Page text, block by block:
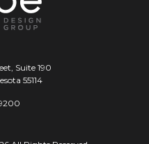
Suite 190
55114